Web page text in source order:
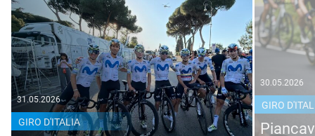
31.05.2026
GIRO D'ITALIA
30.05.2026
GIRO